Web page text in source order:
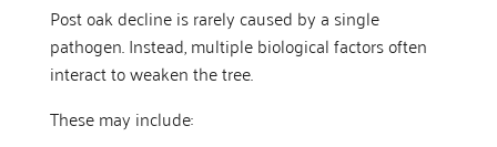
Post oak decline is rarely caused by a single
pathogen. Instead, multiple biological factors often
interact to weaken the tree.
These may include: